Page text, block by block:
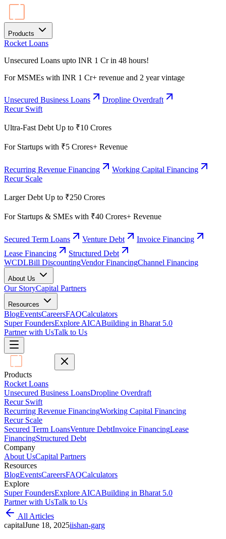
Products
Rocket Loans
Unsecured Loans upto INR 1 Cr in 48 hours!
For MSMEs with INR 1 Cr+ revenue and 2 year vintage
Unsecured Business Loans
Dropline Overdraft
Recur Swift
Ultra-Fast Debt Up to ₹10 Crores
For Startups with ₹5 Crores+ Revenue
Recurring Revenue Financing
Working Capital Financing
Recur Scale
Larger Debt Up to ₹250 Crores
For Startups & SMEs with ₹40 Crores+ Revenue
Secured Term Loans Venture Debt
Invoice Financing
Lease Financing
Structured Debt
WCDLBill DiscountingVendor FinancingChannel Financing
About Us
Our StoryCapital Partners
Resources
BlogEventsCareersFAQCalculators
Super FoundersExplore AICABuilding in Bharat 5.0
Partner with UsTalk to Us
Products
Rocket Loans
Unsecured Business LoansDropline Overdraft
Recur Swift
Recurring Revenue FinancingWorking Capital Financing
Recur Scale
Secured Term LoansVenture DebtInvoice FinancingLease
FinancingStructured Debt
Company
About UsCapital Partners
Resources
BlogEventsCareersFAQCalculators
Explore
Super FoundersExplore AICABuilding in Bharat 5.0
Partner with UsTalk to Us
All Articles
capitalJune 18, 2025iishan-garg